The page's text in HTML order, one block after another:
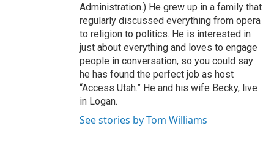
Administration.) He grew up in a family that
regularly discussed everything from opera
to religion to politics. He is interested in
just about everything and loves to engage
people in conversation, so you could say
he has found the perfect job as host
“Access Utah.” He and his wife Becky, live
in Logan.
See stories by Tom Williams